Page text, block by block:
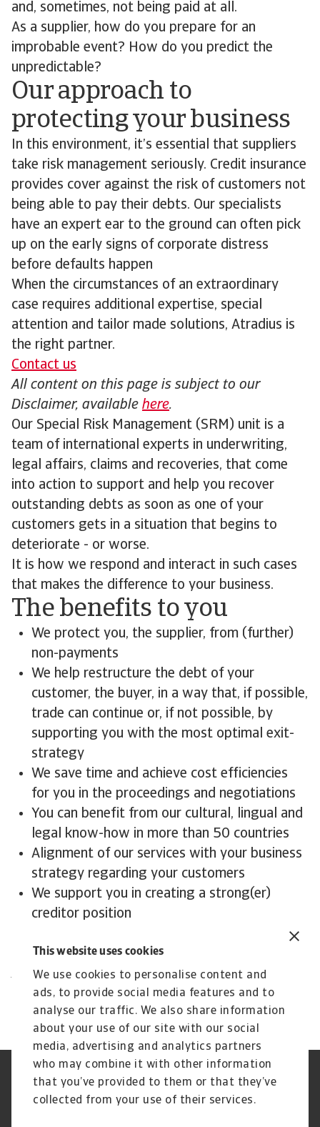
This website uses cookies
We use cookies to personalise content and
ads, to provide social media features and to
analyse our traffic. We also share information
about your use of our site with our social
media, advertising and analytics partners
who may combine it with other information
that you’ve provided to them or that they’ve
collected from your use of their services.
and, sometimes, not being paid at all.
As a supplier, how do you prepare for an
improbable event? How do you predict the
unpredictable?
Our approach to
protecting your business
In this environment, it’s essential that suppliers
take risk management seriously. Credit insurance
provides cover against the risk of customers not
being able to pay their debts. Our specialists
have an expert ear to the ground can often pick
up on the early signs of corporate distress
before defaults happen
When the circumstances of an extraordinary
case requires additional expertise, special
attention and tailor made solutions, Atradius is
the right partner.
Contact us
All content on this page is subject to our
Disclaimer, available here.
Our Special Risk Management (SRM) unit is a
team of international experts in underwriting,
legal affairs, claims and recoveries, that come
into action to support and help you recover
outstanding debts as soon as one of your
customers gets in a situation that begins to
deteriorate - or worse.
It is how we respond and interact in such cases
that makes the difference to your business.
The benefits to you
We protect you, the supplier, from (further)
non-payments
We help restructure the debt of your
customer, the buyer, in a way that, if possible,
trade can continue or, if not possible, by
supporting you with the most optimal exit-
strategy
We save time and achieve cost efficiencies
for you in the proceedings and negotiations
You can benefit from our cultural, lingual and
legal know-how in more than 50 countries
Alignment of our services with your business
strategy regarding your customers
We support you in creating a strong(er)
creditor position
Contact us
All content on this page is subject to our
Disclaimer, availablehere.
Jogvédelem
Adatvédelmi nyilatkozat
Cookie információk
Adathalászat és Biztonság